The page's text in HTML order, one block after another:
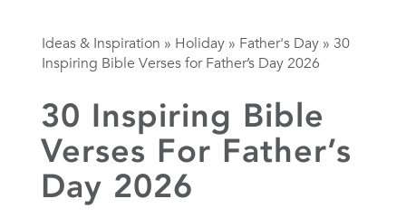
Ideas & Inspiration » Holiday » Father's Day » 30
Inspiring Bible Verses for Father’s Day 2026
30 Inspiring Bible
Verses For Father’s
Day 2026